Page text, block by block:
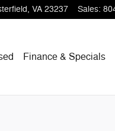
, VA 23237 Sales:
Finance & Specials